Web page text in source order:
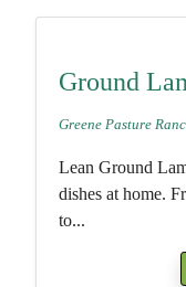
Ground
Greene Pasture
Lean Ground
dishes at home.
to...